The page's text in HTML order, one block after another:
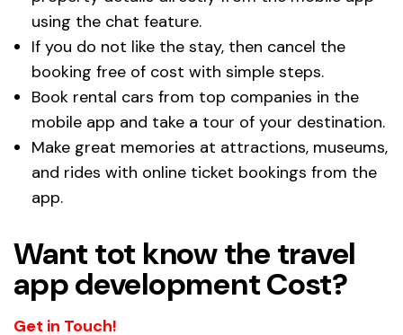
using the chat feature.
If you do not like the stay, then cancel the
booking free of cost with simple steps.
Book rental cars from top companies in the
mobile app and take a tour of your destination.
Make great memories at attractions, museums,
and rides with online ticket bookings from the
app.
Want tot know the travel
app development Cost?
Get in Touch!